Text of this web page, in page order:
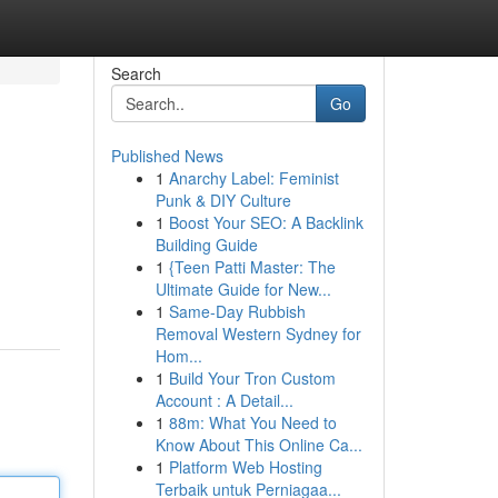
Search
Go
Published News
1 Anarchy Label: Feminist
Punk & DIY Culture
1 Boost Your SEO: A Backlink
Building Guide
1 {Teen Patti Master: The
Ultimate Guide for New...
1 Same-Day Rubbish
Removal Western Sydney for
Hom...
1 Build Your Tron Custom
Account : A Detail...
1 88m: What You Need to
Know About This Online Ca...
1 Platform Web Hosting
Terbaik untuk Perniagaa...